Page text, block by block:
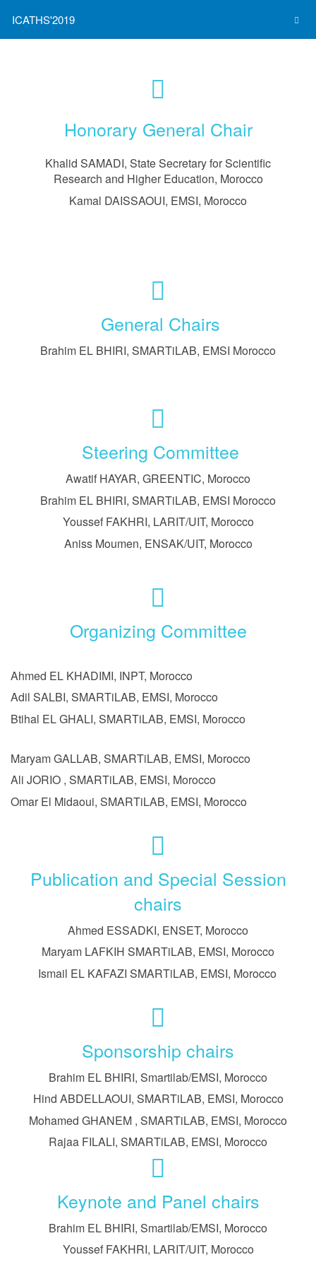
ICATHS'2019
Honorary General Chair
Khalid SAMADI, State Secretary for Scientific
Research and Higher Education, Morocco
Kamal DAISSAOUI, EMSI, Morocco
General Chairs
Brahim EL BHIRI, SMARTiLAB, EMSI Morocco
Steering Committee
Awatif HAYAR, GREENTIC, Morocco
Brahim EL BHIRI, SMARTiLAB, EMSI Morocco
Youssef FAKHRI, LARIT/UIT, Morocco
Aniss Moumen, ENSAK/UIT, Morocco
Organizing Committee
Ahmed EL KHADIMI, INPT, Morocco
Adil SALBI, SMARTiLAB, EMSI, Morocco
Btihal EL GHALI, SMARTiLAB, EMSI, Morocco
Maryam GALLAB, SMARTiLAB, EMSI, Morocco
Ali JORIO , SMARTiLAB, EMSI, Morocco
Omar El Midaoui, SMARTiLAB, EMSI, Morocco
Publication and Special Session
chairs
Ahmed ESSADKI, ENSET, Morocco
Maryam LAFKIH SMARTiLAB, EMSI, Morocco
Ismail EL KAFAZI SMARTiLAB, EMSI, Morocco
Sponsorship chairs
Brahim EL BHIRI, Smartilab/EMSI, Morocco
Hind ABDELLAOUI, SMARTiLAB, EMSI, Morocco
Mohamed GHANEM , SMARTiLAB, EMSI, Morocco
Rajaa FILALI, SMARTiLAB, EMSI, Morocco
Keynote and Panel chairs
Brahim EL BHIRI, Smartilab/EMSI, Morocco
Youssef FAKHRI, LARIT/UIT, Morocco